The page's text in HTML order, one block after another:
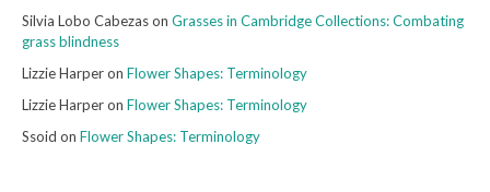
Silvia Lobo Cabezason Grasses in Cambridge Collections: Combating
grass blindness
Lizzie Harperon Flower Shapes: Terminology
Lizzie Harperon Flower Shapes: Terminology
Ssoid on Flower Shapes: Terminology